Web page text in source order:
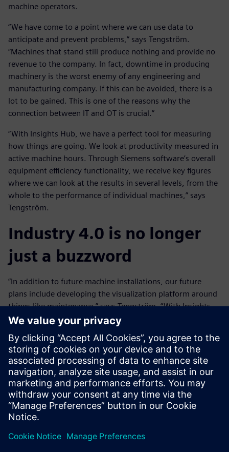
machine operators.
“We have come to a point where we can use data to
anticipate and prevent problems,” says Tengström.
“Machines that stand still produce nothing and provide no
revenue to the company. In fact, downtime in producing
machinery is the worst enemy of any engineering and
manufacturing company. If this can be avoided, there is a
lot to be gained. This is one of the reasons why the
connection between IT and OT is crucial.”
“With Insights Hub, we have a perfect tool for measuring
how things are going. We look at productivity measured in
active machine hours. Through Siemens software’s overall
equipment efficiency functionality, we receive key figures
where we can look at the results in several levels, from the
whole to the performance of individual machines,” says
Tengström.
Industry 4.0 is no longer
just a buzzword
”In addition to future machine installations, our future
plans include developing the visualization platform around
things like maintenance,” says Tengström. “With Insights
Hub, we have been given an almost unlimited opportunity
buzzword. Since making the decision to install Insights
Hub, we are moving towards heightened competitiveness
and are much better prepared to lead our customers into
the future.”